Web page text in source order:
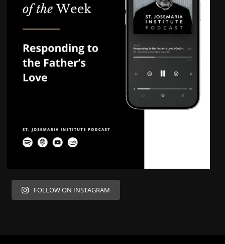
FOLLOW ON INSTAGRAM